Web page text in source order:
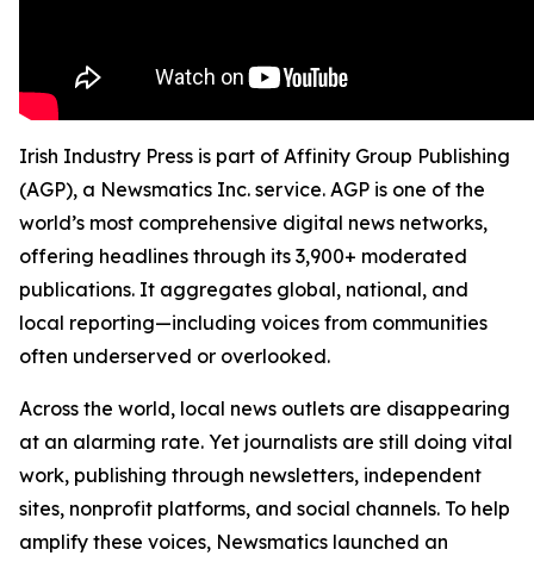
Irish Industry Press is part of Affinity Group Publishing
(AGP), a Newsmatics Inc. service. AGP is one of the
world’s most comprehensive digital news networks,
offering headlines through its 3,900+ moderated
publications. It aggregates global, national, and
local reporting—including voices from communities
often underserved or overlooked.
Across the world, local news outlets are disappearing
at an alarming rate. Yet journalists are still doing vital
work, publishing through newsletters, independent
sites, nonprofit platforms, and social channels. To help
amplify these voices, Newsmatics launched an